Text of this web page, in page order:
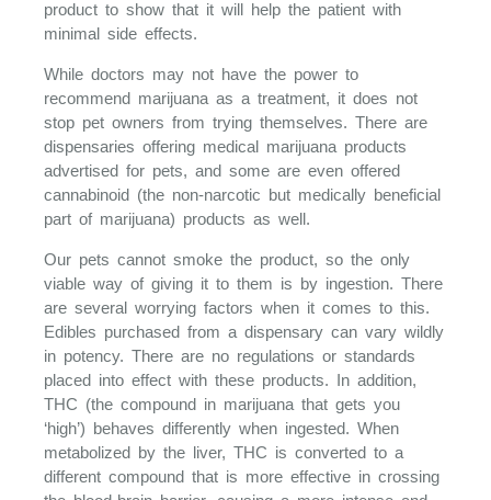
product to show that it will help the patient with
minimal side effects.
While doctors may not have the power to
recommend marijuana as a treatment, it does not
stop pet owners from trying themselves. There are
dispensaries offering medical marijuana products
advertised for pets, and some are even offered
cannabinoid (the non-narcotic but medically beneficial
part of marijuana) products as well.
Our pets cannot smoke the product, so the only
viable way of giving it to them is by ingestion. There
are several worrying factors when it comes to this.
Edibles purchased from a dispensary can vary wildly
in potency. There are no regulations or standards
placed into effect with these products. In addition,
THC (the compound in marijuana that gets you
‘high’) behaves differently when ingested. When
metabolized by the liver, THC is converted to a
different compound that is more effective in crossing